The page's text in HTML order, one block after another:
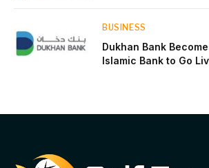
BUSINESS
Dukhan Bank
Islamic Bank to Go